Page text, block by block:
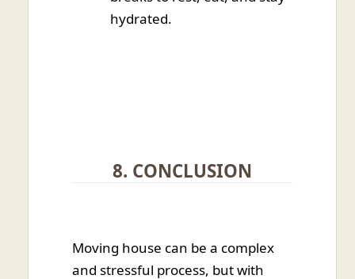
hydrated.
8. CONCLUSION
Moving house can be a complex
and stressful process, but with